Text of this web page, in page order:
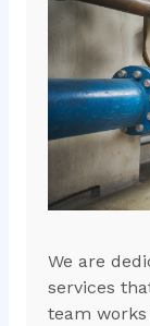
We are
services
team